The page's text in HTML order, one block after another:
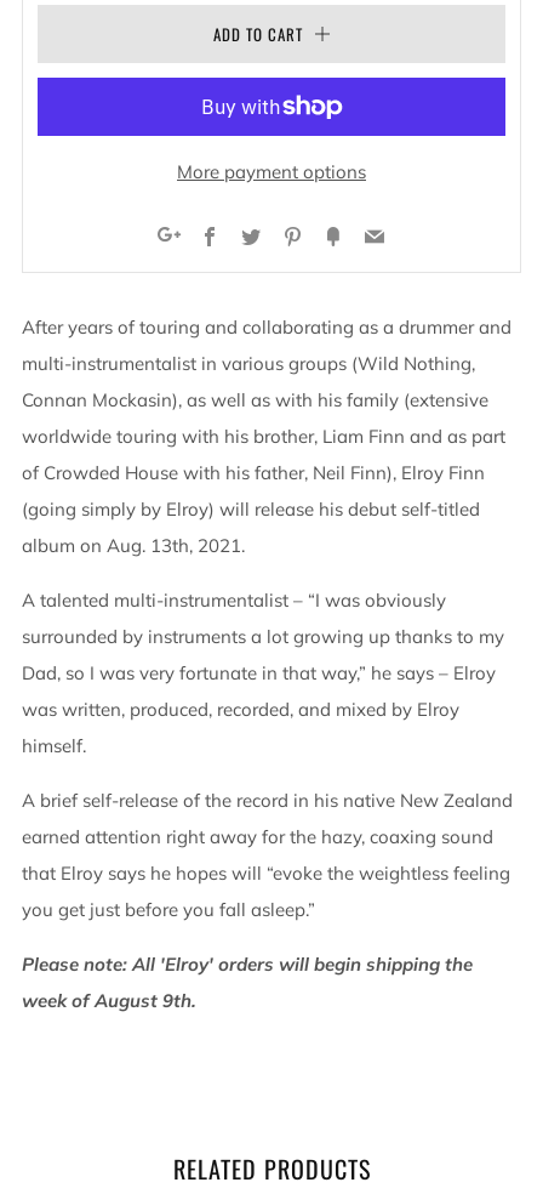
ADD TO CART
More payment options
Facebook
TwitterPinterest
FancyEmail
After years of touring and collaborating as a drummer and
multi-instrumentalist in various groups (Wild Nothing,
Connan Mockasin), as well as with his family (extensive
worldwide touring with his brother, Liam Finn and as part
of Crowded House with his father, Neil Finn), Elroy Finn
(going simply by Elroy) will release his debut self-titled
album on Aug. 13th, 2021.
A talented multi-instrumentalist – “I was obviously
surrounded by instruments a lot growing up thanks to my
Dad, so I was very fortunate in that way,” he says – Elroy
was written, produced, recorded, and mixed by Elroy
himself.
A brief self-release of the record in his native New Zealand
earned attention right away for the hazy, coaxing sound
that Elroy says he hopes will “evoke the weightless feeling
you get just before you fall asleep.”
Please note: All 'Elroy' orders will begin shipping the
week of August 9th.
RELATED PRODUCTS